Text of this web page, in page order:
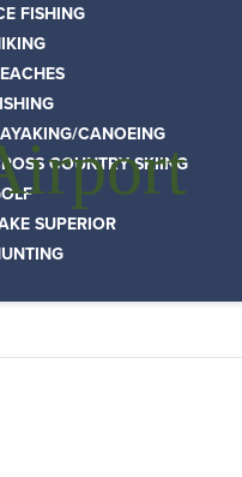
FISHING
CANOEING
COUNTRY SKIING
SUPERIOR